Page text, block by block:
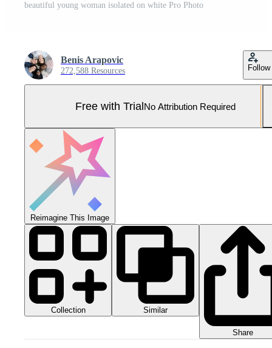
beautiful young woman isolated on white Pro Photo
Benis Arapovic
272,588 Resources Follow
Free with TrialNo Attribution Required
Reimagine This Image
Collection Similar
Share